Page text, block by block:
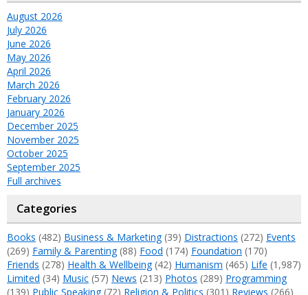
August 2026
July 2026
June 2026
May 2026
April 2026
March 2026
February 2026
January 2026
December 2025
November 2025
October 2025
September 2025
Full archives
Categories
Books (482) Business & Marketing(39) Distractions (272) Events
(269) Family & Parenting(88) Food (174) Foundation (170)
Friends (278) Health & Wellbeing(42) Humanism (465) Life (1,987)
Limited (34) Music (57) News (213) Photos (289) Programming
(139) Public Speaking(72) Religion & Politics (301) Reviews (266)